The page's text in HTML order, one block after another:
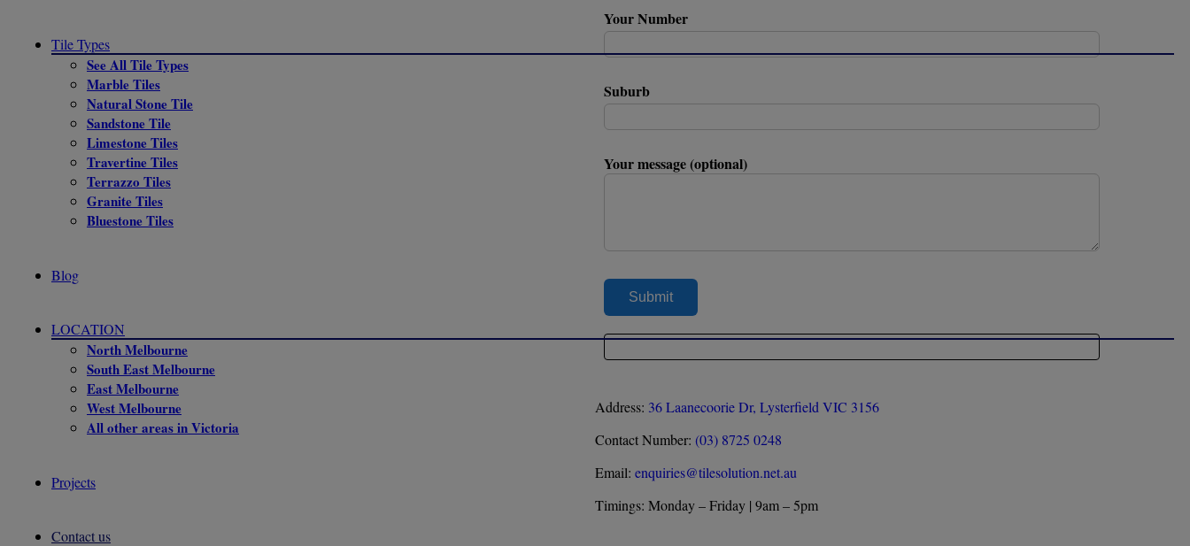
Tile Types
See All Tile Types
Marble Tiles
Natural Stone Tile
Sandstone Tile
Limestone Tiles
Travertine Tiles
Terrazzo Tiles
Granite Tiles
Bluestone Tiles
Blog
LOCATION
North Melbourne
South East Melbourne
East Melbourne
West Melbourne
All other areas in Victoria
Projects
Contact us
Your Number
Suburb
Your message (optional)
Address: 36 Laanecoorie Dr, Lysterfield VIC 3156
Contact Number: (03) 8725 0248
Email: enquiries@tilesolution.net.au
Timings: Monday – Friday | 9am – 5pm